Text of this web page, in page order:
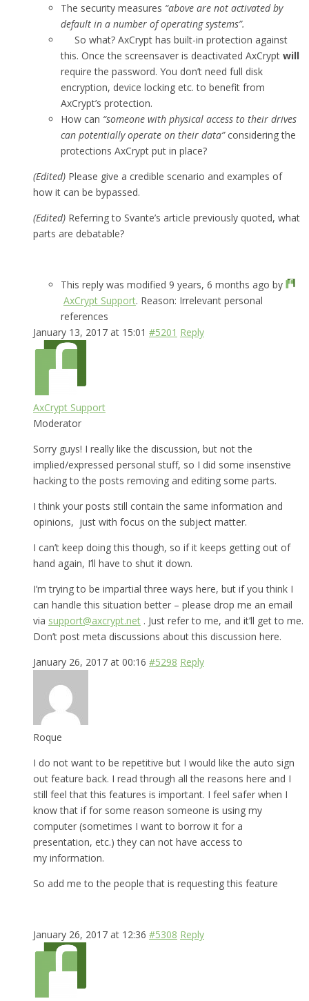
The security measures “above are not activated by
default in a number of operating systems”.
So what? AxCrypt has built-in protection against
this. Once the screensaver is deactivated AxCrypt will
require the password. You don’t need full disk
encryption, device locking etc. to benefit from
AxCrypt’s protection.
How can “someone with physical access to their drives
can potentially operate on their data”considering the
protections AxCrypt put in place?
(Edited) Please give a credible scenario and examples of
how it can be bypassed.
(Edited) Referring to Svante’s article previously quoted, what
parts are debatable?
This reply was modified 9 years, 6 months ago by
AxCrypt Support. Reason: Irrelevant personal
references
January 13, 2017 at 15:01 #5201 Reply
AxCrypt Support
Moderator
Sorry guys! I really like the discussion, but not the
implied/expressed personal stuff, so I did some insenstive
hacking to the posts removing and editing some parts.
I think your posts still contain the same information and
opinions, just with focus on the subject matter.
I can’t keep doing this though, so if it keeps getting out of
hand again, I’ll have to shut it down.
I’m trying to be impartial three ways here, but if you think I
can handle this situation better – please drop me an email
via support@axcrypt.net . Just refer to me, and it’ll get to me.
Don’t post meta discussions about this discussion here.
January 26, 2017 at 00:16 #5298 Reply
Roque
I do not want to be repetitive but I would like the auto sign
out feature back. I read through all the reasons here and I
still feel that this features is important. I feel safer when I
know that if for some reason someone is using my
computer (sometimes I want to borrow it for a
presentation, etc.) they can not have access to
my information.
So add me to the people that is requesting this feature
January 26, 2017 at 12:36 #5308 Reply